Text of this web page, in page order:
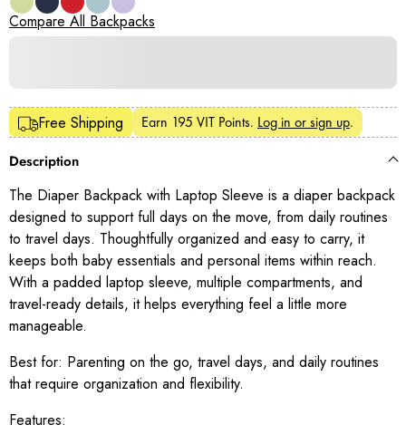
Compare All Backpacks
Free Shipping Earn 195 VIT Points. Log in or sign up.
Description
The Diaper Backpack with Laptop Sleeve is a diaper backpack
designed to support full days on the move, from daily routines
to travel days. Thoughtfully organized and easy to carry, it
keeps both baby essentials and personal items within reach.
With a padded laptop sleeve, multiple compartments, and
travel-ready details, it helps everything feel a little more
manageable.
Best for: Parenting on the go, travel days, and daily routines
that require organization and flexibility.
Features: